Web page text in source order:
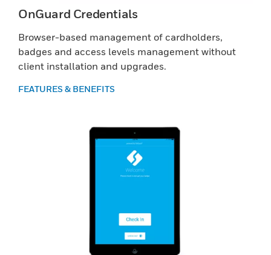
OnGuard Credentials
Browser-based management of cardholders,
badges and access levels management without
client installation and upgrades.
FEATURES & BENEFITS